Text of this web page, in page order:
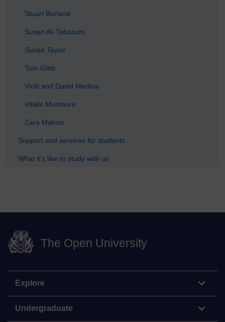
Stuart Borland
Susan Ali Tabasum
Susan Taylor
Tom Gibb
Vicki and David Medina
Vitalis Mumbure
Zara Mahon
Support and services for students
What it's like to study with us
The Open University
Explore
Undergraduate